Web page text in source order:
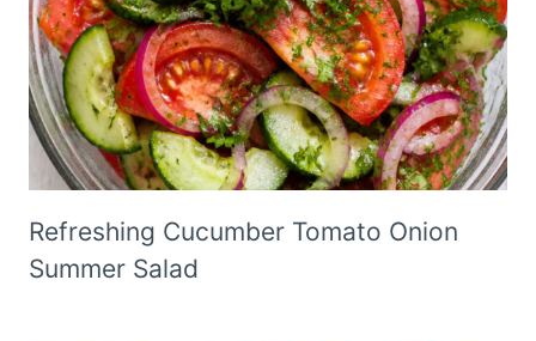
Refreshing Cucumber Tomato Onion
Summer Salad